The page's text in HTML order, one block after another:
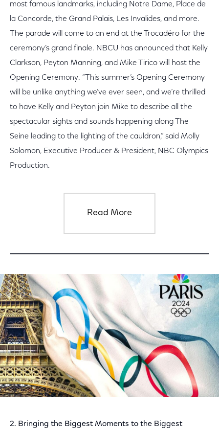
most famous landmarks, including Notre Dame, Place de
la Concorde, the Grand Palais, Les Invalides, and more.
The parade will come to an end at the Trocadéro for the
ceremony’s grand finale. NBCU has announced that Kelly
Clarkson, Peyton Manning, and Mike Tirico will host the
Opening Ceremony. “This summer’s Opening Ceremony
will be unlike anything we’ve ever seen, and we’re thrilled
to have Kelly and Peyton join Mike to describe all the
spectacular sights and sounds happening along The
Seine leading to the lighting of the cauldron,” said Molly
Solomon, Executive Producer & President, NBC Olympics
Production.
Read More
2. Bringing the Biggest Moments to the Biggest